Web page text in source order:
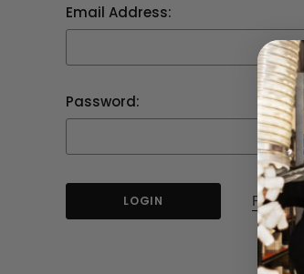
Email Address:
Password:
Forgot